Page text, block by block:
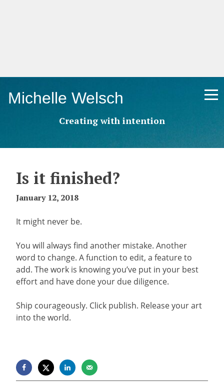
Michelle Welsch
Creating with intention
Is it finished?
January 12, 2018
It might never be.
You will always find another mistake. Another
word to change. A function to edit, a feature to
add. The work is knowing you’ve put in your best
effort and have done your due diligence.
Ship courageously. Click publish. Release your art
into the world.